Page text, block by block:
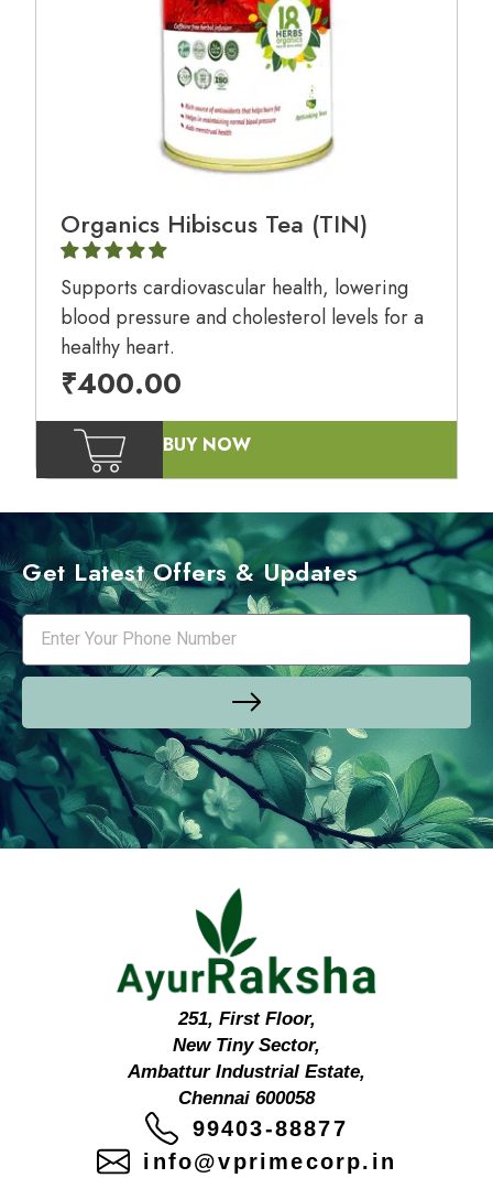
Organics Hibiscus Tea (TIN)
Supports cardiovascular health, lowering
blood pressure and cholesterol levels for a
healthy heart.
₹400.00
BUY NOW
Get Latest Offers & Updates
251, First Floor,
New Tiny Sector,
Ambattur Industrial Estate,
Chennai 600058
99403-88877
info@vprimecorp.in